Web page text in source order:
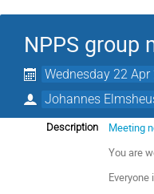
NPPS group
Wednesday 22 Apr
Johannes
Description
Meeting
You are